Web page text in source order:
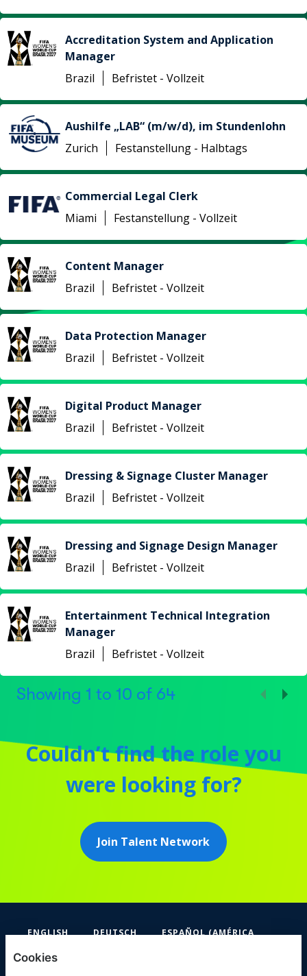
Accreditation System and Application
Manager
Brazil
Befristet - Vollzeit
Aushilfe „LAB“ (m/w/d), im Stundenlohn
Zurich
Festanstellung - Halbtags
Commercial Legal Clerk
Miami
Festanstellung - Vollzeit
Content Manager
Brazil
Befristet - Vollzeit
Data Protection Manager
Brazil
Befristet - Vollzeit
Digital Product Manager
Brazil
Befristet - Vollzeit
Dressing & Signage Cluster Manager
Brazil
Befristet - Vollzeit
Dressing and Signage Design Manager
Brazil
Befristet - Vollzeit
Entertainment Technical Integration
Manager
Brazil
Befristet - Vollzeit
Showing 1 to 10 of 64
Couldn’t find the role you
were looking for?
Join Talent Network
ENGLISH DEUTSCH
ESPAÑOL (AMÉRICA
Cookies